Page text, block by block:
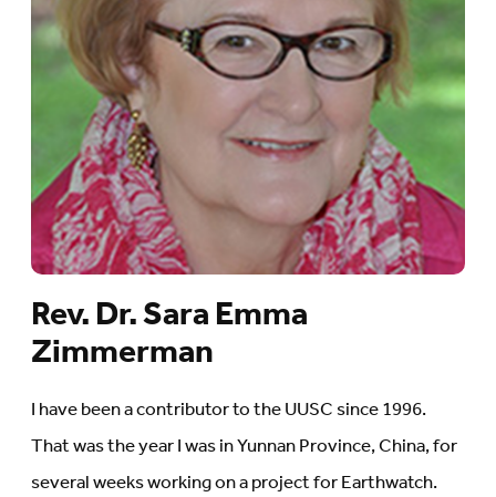
Rev. Dr. Sara Emma
Zimmerman
I have been a contributor to the UUSC since 1996.
That was the year I was in Yunnan Province, China, for
several weeks working on a project for Earthwatch.